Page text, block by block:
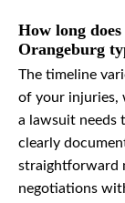
How long
Orangeburg
The timeline
of your injuries,
a lawsuit needs
clearly
straightforward
negotiations